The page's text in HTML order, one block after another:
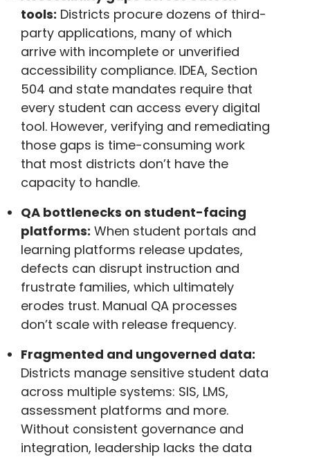
tools: Districts procure dozens of third-
party applications, many of which
arrive with incomplete or unverified
accessibility compliance. IDEA, Section
504 and state mandates require that
every student can access every digital
tool. However, verifying and remediating
those gaps is time-consuming work
that most districts don’t have the
capacity to handle.
QA bottlenecks on student-facing
platforms: When student portals and
learning platforms release updates,
defects can disrupt instruction and
frustrate families, which ultimately
erodes trust. Manual QA processes
don’t scale with release frequency.
Fragmented and ungoverned data:
Districts manage sensitive student data
across multiple systems: SIS, LMS,
assessment platforms and more.
Without consistent governance and
integration, leadership lacks the data